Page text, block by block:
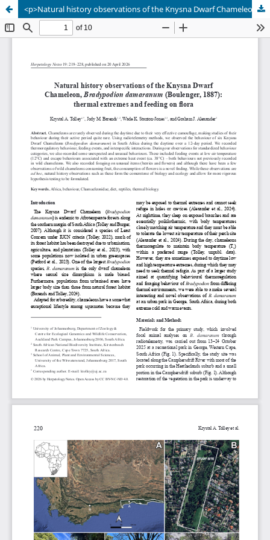
<p>Natural history observations of the Knysna Dwarf Chameleon, <em>Bradypodion damaranum</em> (Boulenger, 1887): thermal extremes and feeding on flora</p>